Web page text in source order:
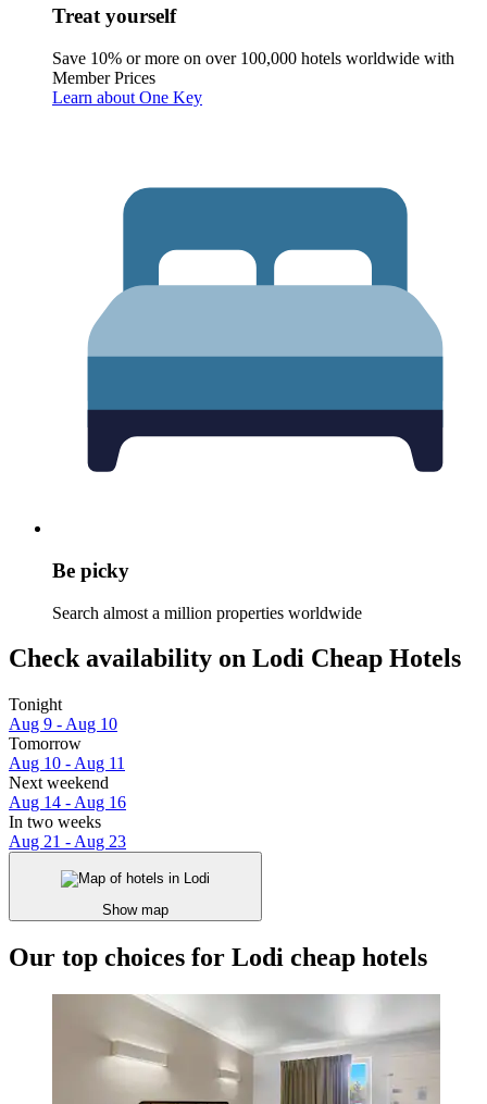
Treat yourself
Save 10% or more on over 100,000 hotels worldwide with
Member Prices
Learn about One Key
Be picky
Search almost a million properties worldwide
Check availability on Lodi Cheap Hotels
Tonight
Aug 9 - Aug 10
Tomorrow
Aug 10 - Aug 11
Next weekend
Aug 14 - Aug 16
In two weeks
Aug 21 - Aug 23
Show map
Our top choices for Lodi cheap hotels